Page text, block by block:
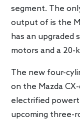
segment. The
output of is the
has an
motors and a 20-
The new four-
on the Mazda
electrified
upcoming three-